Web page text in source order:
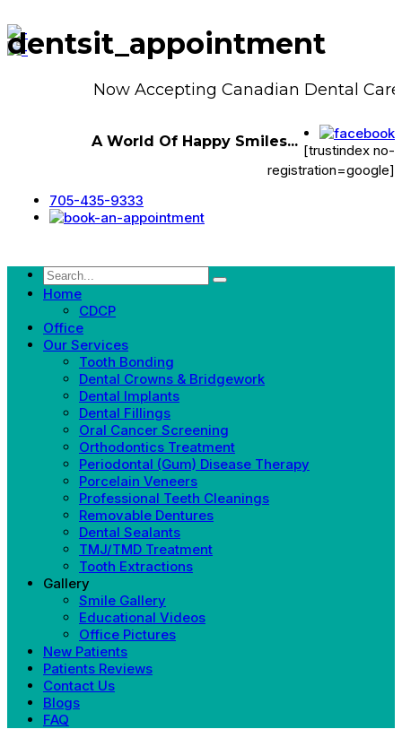
Now Accepting Canadian Dental Care
A World Of Happy Smiles...
[trustindex no-
registration=google]
705-435-9333
Home
CDCP
Office
Our Services
Tooth Bonding
Dental Crowns & Bridgework
Dental Implants
Dental Fillings
Oral Cancer Screening
Orthodontics Treatment
Periodontal (Gum) Disease Therapy
Porcelain Veneers
Professional Teeth Cleanings
Removable Dentures
Dental Sealants
TMJ/TMD Treatment
Tooth Extractions
Gallery
Smile Gallery
Educational Videos
Office Pictures
New Patients
Patients Reviews
Contact Us
Blogs
FAQ
dentsit_appointment